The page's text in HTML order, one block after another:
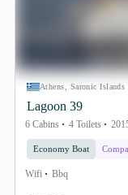
Athens, Saronic Islands
Lagoon 39
6 Cabins 4 Toilets
Economy Boat
Wifi Bbq